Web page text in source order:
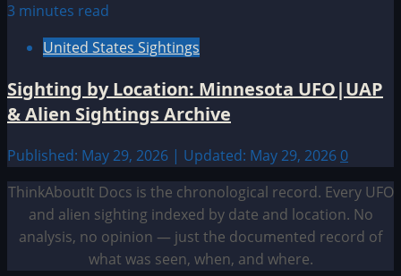
3 minutes read
United States Sightings
Sighting by Location: Minnesota UFO|UAP
& Alien Sightings Archive
Published: May 29, 2026 | Updated: May 29, 2026 0
ThinkAboutIt Docs is the chronological record. Every UFO
and alien sighting indexed by date and location. No
analysis, no opinion — just the documented record of
what was seen, when, and where.